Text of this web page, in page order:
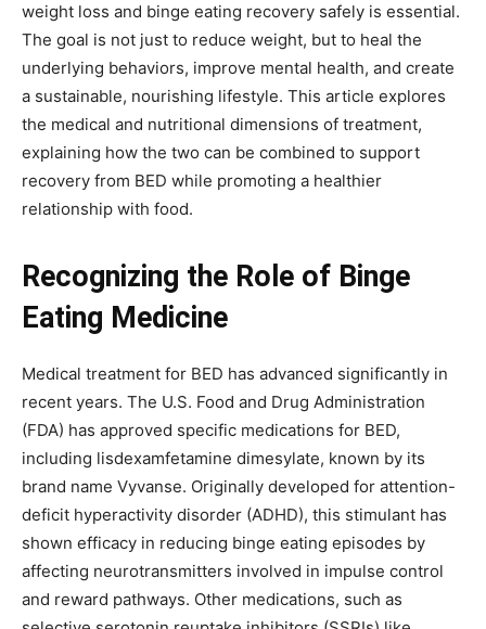
weight loss and binge eating recovery safely is essential.
The goal is not just to reduce weight, but to heal the
underlying behaviors, improve mental health, and create
a sustainable, nourishing lifestyle. This article explores
the medical and nutritional dimensions of treatment,
explaining how the two can be combined to support
recovery from BED while promoting a healthier
relationship with food.
Recognizing the Role of Binge
Eating Medicine
Medical treatment for BED has advanced significantly in
recent years. The U.S. Food and Drug Administration
(FDA) has approved specific medications for BED,
including lisdexamfetamine dimesylate, known by its
brand name Vyvanse. Originally developed for attention-
deficit hyperactivity disorder (ADHD), this stimulant has
shown efficacy in reducing binge eating episodes by
affecting neurotransmitters involved in impulse control
and reward pathways. Other medications, such as